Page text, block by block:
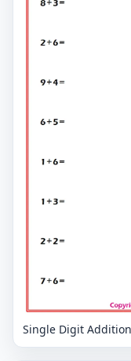
Single Digit